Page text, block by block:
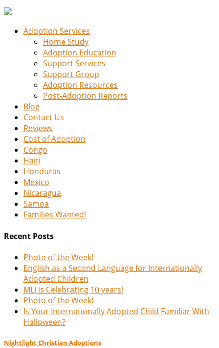
Adoption Services
Home Study
Adoption Education
Support Services
Support Group
Adoption Resources
Post-Adoption Reports
Blog
Contact Us
Reviews
Cost of Adoption
Congo
Haiti
Honduras
Mexico
Nicaragua
Samoa
Families Wanted!
Recent Posts
Photo of the Week!
English as a Second Language for Internationally
Adopted Children
MLJ is Celebrating 10 years!
Photo of the Week!
Is Your Internationally Adopted Child Familiar With
Halloween?
Nightlight Christian Adoptions